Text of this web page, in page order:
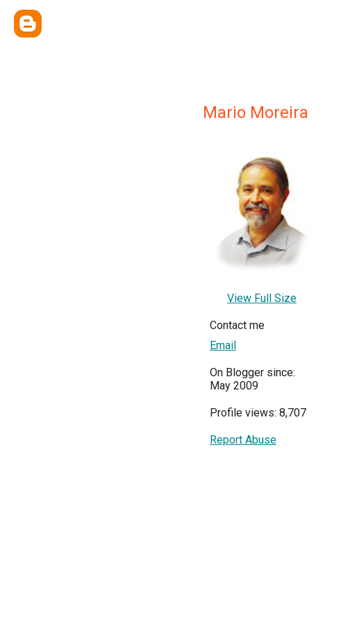
Mario Moreira
View Full Size
Contact me
Email
On Blogger since:
May 2009
Profile views: 8,707
Report Abuse